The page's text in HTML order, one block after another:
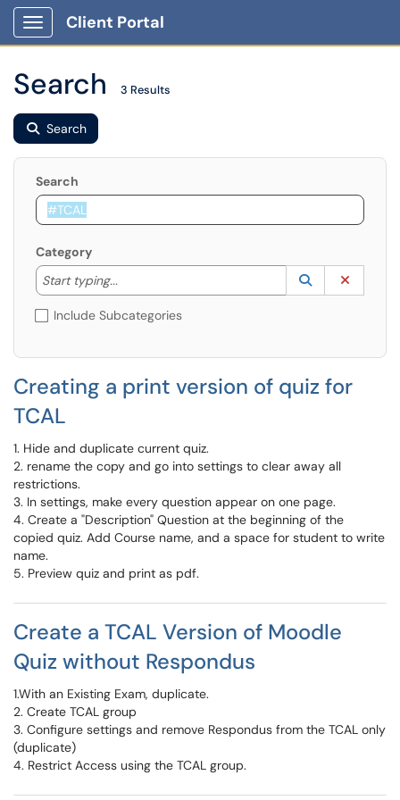
Show Applications Menu
Client Portal
Search 3 Results
Search
Search
Category
Start typing...
Start typing to lookup. Use the UP and DOWN
Lookup
(opens in a
Include Subcategories
Creating a print version of quiz for
TCAL
1. Hide and duplicate current quiz.
2. rename the copy and go into settings to clear away all
restrictions.
3. In settings, make every question appear on one page.
4. Create a "Description" Question at the beginning of the
copied quiz. Add Course name, and a space for student to write
name.
5. Preview quiz and print as pdf.
Create a TCAL Version of Moodle
Quiz without Respondus
1.With an Existing Exam, duplicate.
2. Create TCAL group
3. Configure settings and remove Respondus from the TCAL only
(duplicate)
4. Restrict Access using the TCAL group.